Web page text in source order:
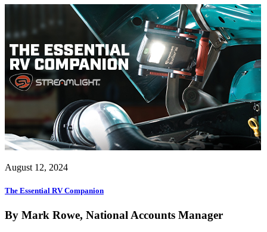
August 12, 2024
The Essential RV Companion
By Mark Rowe, National Accounts Manager